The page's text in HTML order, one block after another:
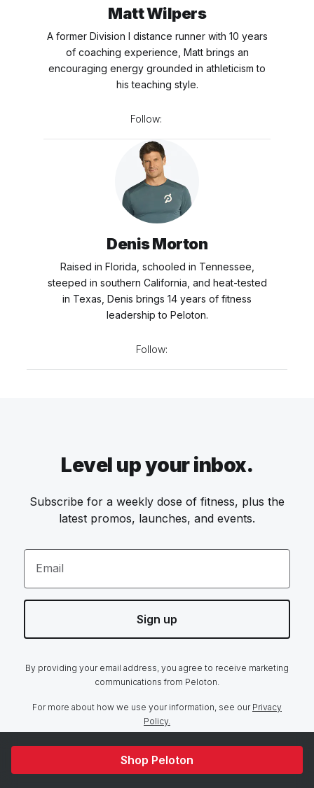
Shop Peloton
Matt Wilpers
A former Division I distance runner with 10 years
of coaching experience, Matt brings an
encouraging energy grounded in athleticism to
his teaching style.
Follow:
Denis Morton
Raised in Florida, schooled in Tennessee,
steeped in southern California, and heat-tested
in Texas, Denis brings 14 years of fitness
leadership to Peloton.
Follow:
Level up your inbox.
Subscribe for a weekly dose of fitness, plus the
latest promos, launches, and events.
Email
Sign up
By providing your email address, you agree to receive marketing
communications from Peloton.
For more about how we use your information, see our Privacy
Policy.